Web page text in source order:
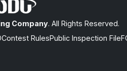
Company. All Rights Reserved.
Contest RulesPublic Inspection File